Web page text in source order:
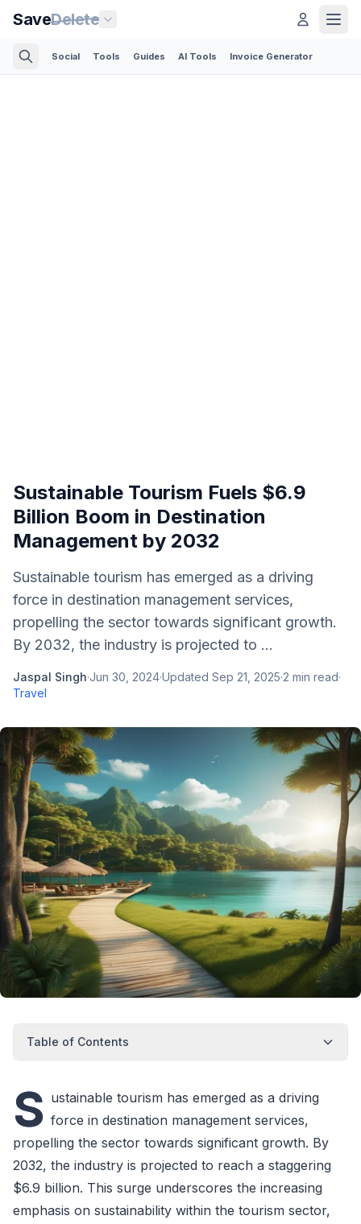
SaveDelete
Social Tools Guides AI Tools Invoice Generator
Sustainable Tourism Fuels $6.9
Billion Boom in Destination
Management by 2032
Sustainable tourism has emerged as a driving
force in destination management services,
propelling the sector towards significant growth.
By 2032, the industry is projected to ...
Jaspal Singh·Jun 30, 2024·Updated Sep 21, 2025·2 min read·
Travel
Table of Contents
S ustainable tourism has emerged as a driving
force in destination management services,
propelling the sector towards significant growth. By
2032, the industry is projected to reach a staggering
$6.9 billion. This surge underscores the increasing
emphasis on sustainability within the tourism sector,